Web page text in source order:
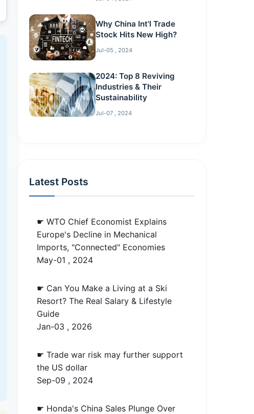
Why China Int'l Trade
Stock Hits New High?
Jul-05 , 2024
2024: Top 8 Reviving
Industries & Their
Sustainability
Jul-07 , 2024
Latest Posts
☛ WTO Chief Economist Explains
Europe's Decline in Mechanical
Imports, "Connected" Economies
May-01 , 2024
☛ Can You Make a Living at a Ski
Resort? The Real Salary & Lifestyle
Guide
Jan-03 , 2026
☛ Trade war risk may further support
the US dollar
Sep-09 , 2024
☛ Honda's China Sales Plunge Over